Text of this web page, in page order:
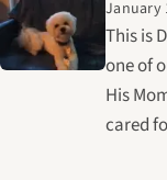
January
This is
one of
His
cared